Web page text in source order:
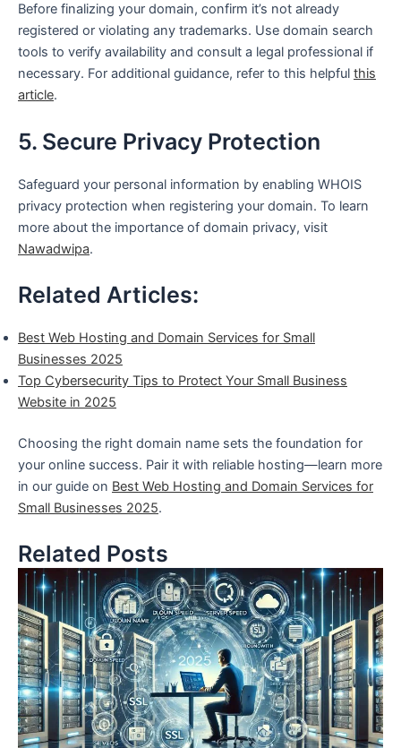
Before finalizing your domain, confirm it’s not already
registered or violating any trademarks. Use domain search
tools to verify availability and consult a legal professional if
necessary. For additional guidance, refer to this helpful this
article.
5. Secure Privacy Protection
Safeguard your personal information by enabling WHOIS
privacy protection when registering your domain. To learn
more about the importance of domain privacy, visit
Nawadwipa.
Related Articles:
Best Web Hosting and Domain Services for Small
Businesses 2025
Top Cybersecurity Tips to Protect Your Small Business
Website in 2025
Choosing the right domain name sets the foundation for
your online success. Pair it with reliable hosting—learn more
in our guide on Best Web Hosting and Domain Services for
Small Businesses 2025.
Related Posts